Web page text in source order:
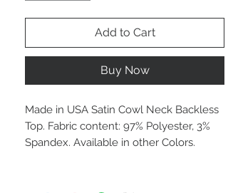
Add to Cart
Buy Now
Made in USA Satin Cowl Neck Backless
Top. Fabric content: 97% Polyester, 3%
Spandex. Available in other Colors.